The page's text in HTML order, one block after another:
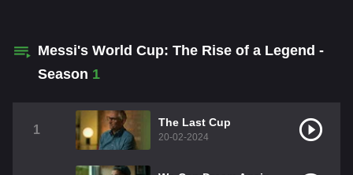
Messi's World Cup: The Rise of a Legend -
Season 1
1
The Last Cup
20-02-2024